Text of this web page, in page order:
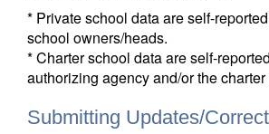
* Private school data are self-
school owners/heads.
* Charter school data are self-
authorizing agency and/or the
Submitting Updates/